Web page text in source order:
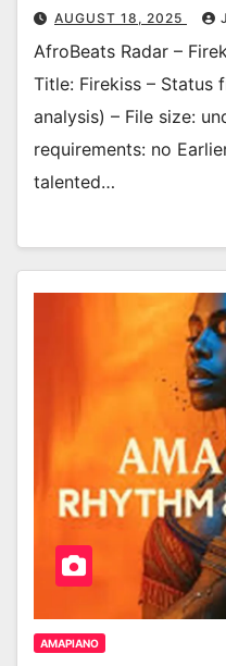
AUGUST 18, 2025
AfroBeats Radar –
Title: Firekiss – Status
analysis) – File size:
requirements: no
talented…
AMAPIANO